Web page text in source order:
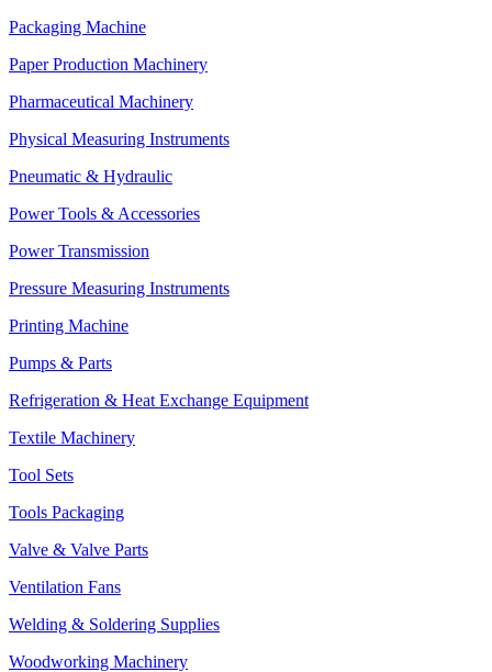
Packaging Machine
Paper Production Machinery
Pharmaceutical Machinery
Physical Measuring Instruments
Pneumatic & Hydraulic
Power Tools & Accessories
Power Transmission
Pressure Measuring Instruments
Printing Machine
Pumps & Parts
Refrigeration & Heat Exchange Equipment
Textile Machinery
Tool Sets
Tools Packaging
Valve & Valve Parts
Ventilation Fans
Welding & Soldering Supplies
Woodworking Machinery